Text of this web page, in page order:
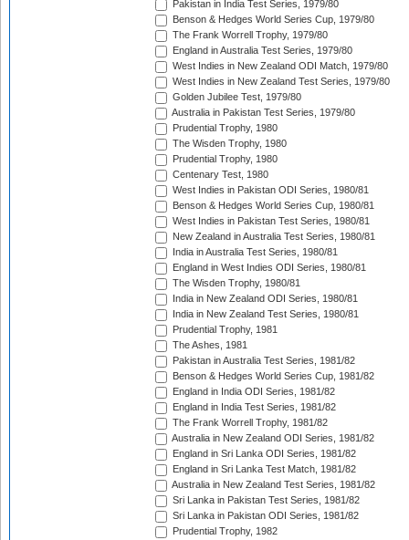
Pakistan in India Test Series, 1979/80
Benson & Hedges World Series Cup, 1979/80
The Frank Worrell Trophy, 1979/80
England in Australia Test Series, 1979/80
West Indies in New Zealand ODI Match, 1979/80
West Indies in New Zealand Test Series, 1979/80
Golden Jubilee Test, 1979/80
Australia in Pakistan Test Series, 1979/80
Prudential Trophy, 1980
The Wisden Trophy, 1980
Prudential Trophy, 1980
Centenary Test, 1980
West Indies in Pakistan ODI Series, 1980/81
Benson & Hedges World Series Cup, 1980/81
West Indies in Pakistan Test Series, 1980/81
New Zealand in Australia Test Series, 1980/81
India in Australia Test Series, 1980/81
England in West Indies ODI Series, 1980/81
The Wisden Trophy, 1980/81
India in New Zealand ODI Series, 1980/81
India in New Zealand Test Series, 1980/81
Prudential Trophy, 1981
The Ashes, 1981
Pakistan in Australia Test Series, 1981/82
Benson & Hedges World Series Cup, 1981/82
England in India ODI Series, 1981/82
England in India Test Series, 1981/82
The Frank Worrell Trophy, 1981/82
Australia in New Zealand ODI Series, 1981/82
England in Sri Lanka ODI Series, 1981/82
England in Sri Lanka Test Match, 1981/82
Australia in New Zealand Test Series, 1981/82
Sri Lanka in Pakistan Test Series, 1981/82
Sri Lanka in Pakistan ODI Series, 1981/82
Prudential Trophy, 1982